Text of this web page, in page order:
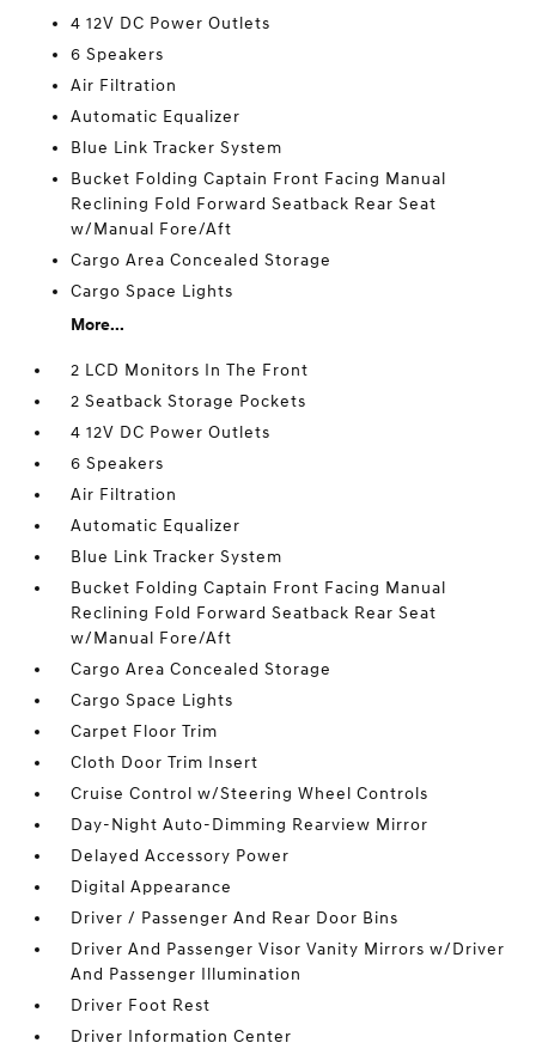
4 12V DC Power Outlets
6 Speakers
Air Filtration
Automatic Equalizer
Blue Link Tracker System
Bucket Folding Captain Front Facing Manual
Reclining Fold Forward Seatback Rear Seat
w/Manual Fore/Aft
Cargo Area Concealed Storage
Cargo Space Lights
More...
2 LCD Monitors In The Front
2 Seatback Storage Pockets
4 12V DC Power Outlets
6 Speakers
Air Filtration
Automatic Equalizer
Blue Link Tracker System
Bucket Folding Captain Front Facing Manual
Reclining Fold Forward Seatback Rear Seat
w/Manual Fore/Aft
Cargo Area Concealed Storage
Cargo Space Lights
Carpet Floor Trim
Cloth Door Trim Insert
Cruise Control w/Steering Wheel Controls
Day-Night Auto-Dimming Rearview Mirror
Delayed Accessory Power
Digital Appearance
Driver / Passenger And Rear Door Bins
Driver And Passenger Visor Vanity Mirrors w/Driver
And Passenger Illumination
Driver Foot Rest
Driver Information Center